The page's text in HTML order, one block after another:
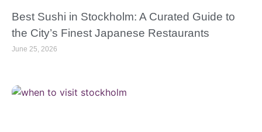
Best Sushi in Stockholm: A Curated Guide to
the City’s Finest Japanese Restaurants
June 25, 2026